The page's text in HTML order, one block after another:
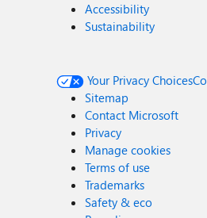
Accessibility
Sustainability
Your Privacy Choices
Sitemap
Contact Microsoft
Privacy
Manage cookies
Terms of use
Trademarks
Safety & eco